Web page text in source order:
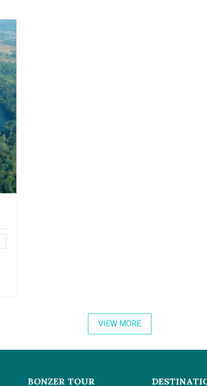
VIEW MORE
BONZER TOUR